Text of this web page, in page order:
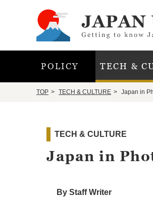
POLICY TECH &
TOP TECH & CULTURE Japan in
TECH & CULTURE
Japan in
By Staff Writer